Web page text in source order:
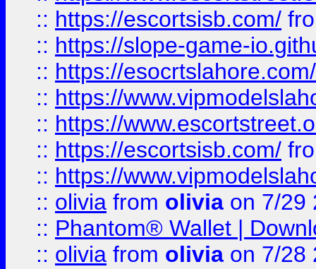
:: https://escortsisb.com/
:: https://slope-game-
:: https://esocrtslahore.com/
:: https://
:: https://
:: https://escortsisb.com/
:: https://
:: olivia from olivia on 7/29
:: Phantom® Wallet |
:: olivia from olivia on 7/28